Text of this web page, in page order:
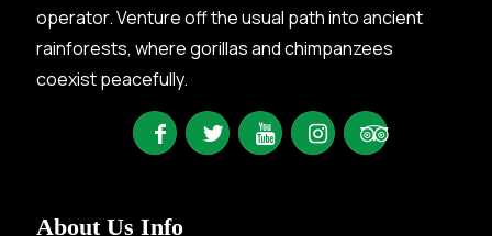
operator. Venture off the usual path into ancient
rainforests, where gorillas and chimpanzees
coexist peacefully.
About Us Info